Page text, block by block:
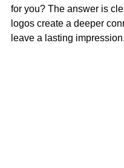
for you? The answer is
logos create a deeper
leave a lasting impression.